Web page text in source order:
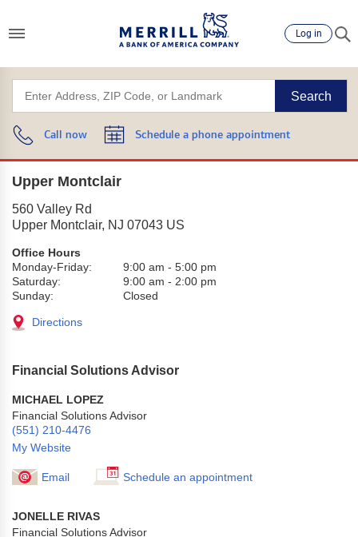
Log in
Search
Call now Schedule a phone appointment
Upper Montclair
560 Valley Rd
Upper Montclair, NJ 07043 US
Office Hours
Monday-Friday:
9:00 am - 5:00 pm
Saturday:
9:00 am - 2:00 pm
Sunday:
Closed
Directions
Financial Solutions Advisor
MICHAEL LOPEZ
Financial Solutions Advisor
(551) 210-4476
My Website
Email Schedule an appointment
JONELLE RIVAS
Financial Solutions Advisor